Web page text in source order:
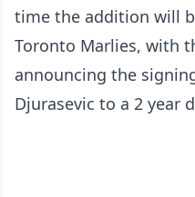
time the addition will
Toronto Marlies, with
announcing the
Djurasevic to a 2 year